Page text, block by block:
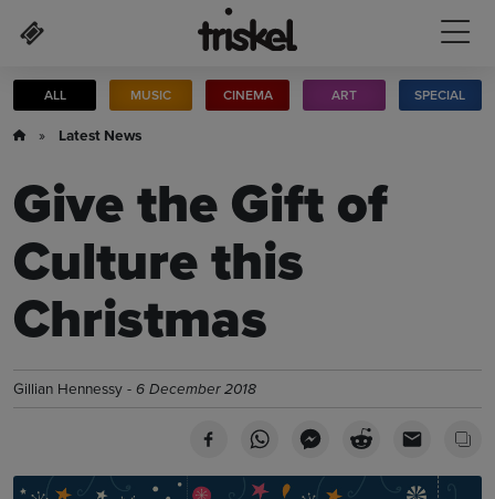
ALL MUSIC CINEMA ART SPECIAL
» Latest News
Give the Gift of
Culture this
Christmas
Gillian Hennessy - 6 December 2018